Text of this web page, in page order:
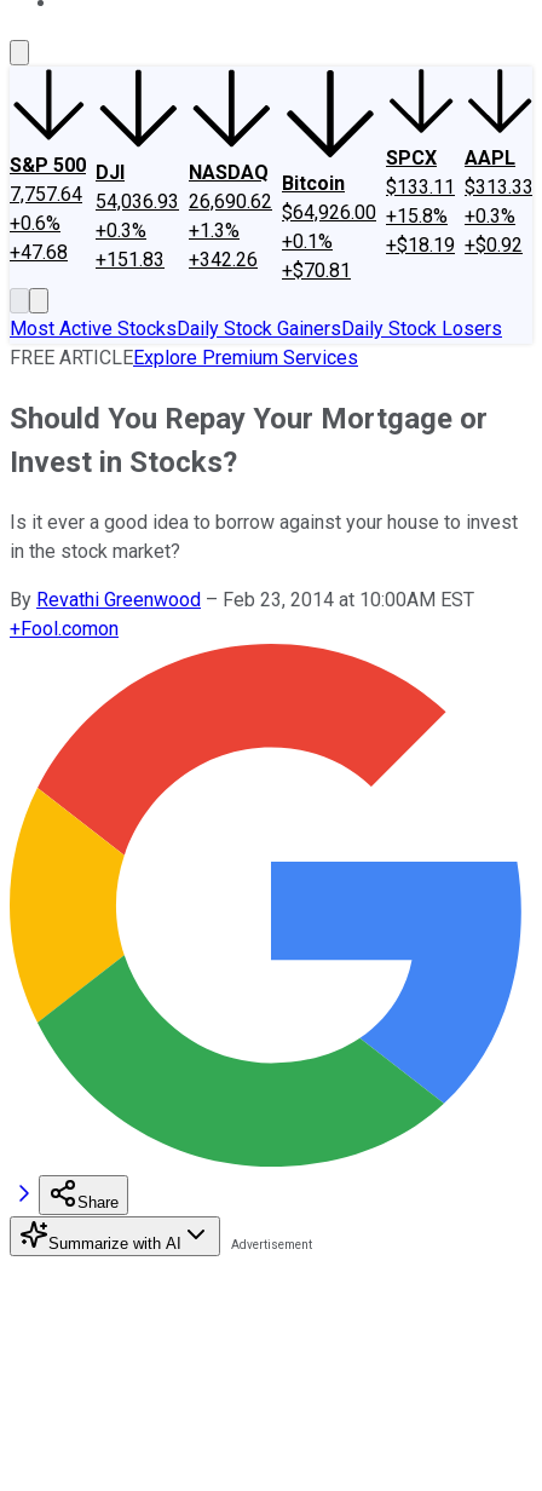
S&P 500
7,757.64
+0.6%
+47.68
DJI
54,036.93
+0.3%
+151.83
NASDAQ
26,690.62
+1.3%
+342.26
Bitcoin
$64,926.00
+0.1%
+$70.81
SPCX
$133.11
+15.8%
+$18.19
AAPL
$313.33
+0.3%
+$0.92
Most Active StocksDaily Stock GainersDaily Stock Losers
FREE ARTICLEExplore Premium Services
Should You Repay Your Mortgage or
Invest in Stocks?
Is it ever a good idea to borrow against your house to invest
in the stock market?
By Revathi Greenwood – Feb 23, 2014 at 10:00AM EST
+Fool.comon
Share
Summarize with AI